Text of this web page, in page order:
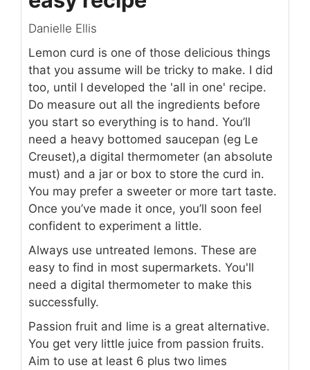
Danielle Ellis
Lemon curd is one of those delicious things
that you assume will be tricky to make. I did
too, until I developed the 'all in one' recipe.
Do measure out all the ingredients before
you start so everything is to hand. You’ll
need a heavy bottomed saucepan (eg Le
Creuset),a digital thermometer (an absolute
must) and a jar or box to store the curd in.
You may prefer a sweeter or more tart taste.
Once you’ve made it once, you’ll soon feel
confident to experiment a little.
Always use untreated lemons. These are
easy to find in most supermarkets. You'll
need a digital thermometer to make this
successfully.
Passion fruit and lime is a great alternative.
You get very little juice from passion fruits.
Aim to use at least 6 plus two limes